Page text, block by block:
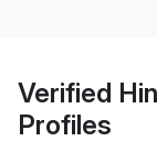
Verified
Profiles